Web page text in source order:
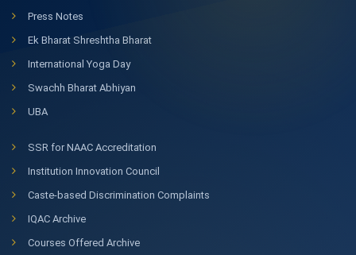
Press Notes
Ek Bharat Shreshtha Bharat
International Yoga Day
Swachh Bharat Abhiyan
UBA
SSR for NAAC Accreditation
Institution Innovation Council
Caste-based Discrimination Complaints
IQAC Archive
Courses Offered Archive